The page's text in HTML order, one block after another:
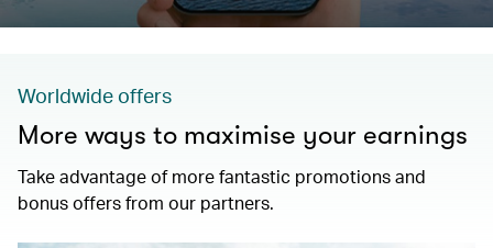
Worldwide offers
More ways to maximise your earnings
Take advantage of more fantastic promotions and
bonus offers from our partners.